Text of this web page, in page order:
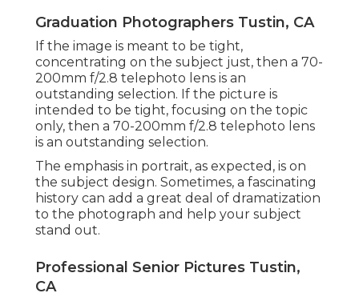
Graduation Photographers Tustin, CA
If the image is meant to be tight,
concentrating on the subject just, then a 70-
200mm f/2.8 telephoto lens is an
outstanding selection. If the picture is
intended to be tight, focusing on the topic
only, then a 70-200mm f/2.8 telephoto lens
is an outstanding selection.
The emphasis in portrait, as expected, is on
the subject design. Sometimes, a fascinating
history can add a great deal of dramatization
to the photograph and help your subject
stand out.
Professional Senior Pictures Tustin,
CA